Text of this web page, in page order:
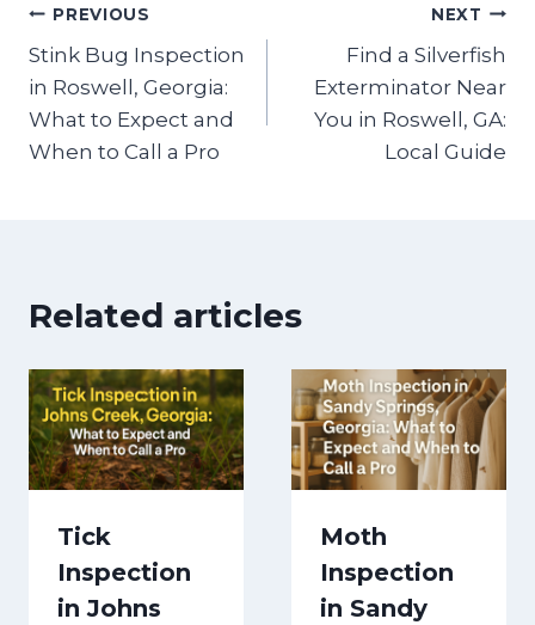
Post
navigation
PREVIOUS
Stink Bug Inspection
in Roswell, Georgia:
What to Expect and
When to Call a Pro
NEXT
Find a Silverfish
Exterminator Near
You in Roswell, GA:
Local Guide
Related articles
Tick
Inspection
in Johns
Moth
Inspection
in Sandy